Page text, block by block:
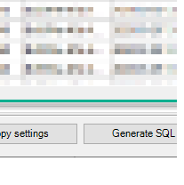
False
False